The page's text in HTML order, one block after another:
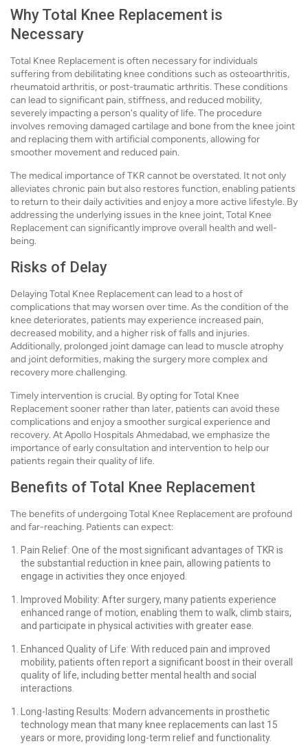
Why Total Knee Replacement is
Necessary
Total Knee Replacement is often necessary for individuals
suffering from debilitating knee conditions such as osteoarthritis,
rheumatoid arthritis, or post-traumatic arthritis. These conditions
can lead to significant pain, stiffness, and reduced mobility,
severely impacting a person's quality of life. The procedure
involves removing damaged cartilage and bone from the knee joint
and replacing them with artificial components, allowing for
smoother movement and reduced pain.
The medical importance of TKR cannot be overstated. It not only
alleviates chronic pain but also restores function, enabling patients
to return to their daily activities and enjoy a more active lifestyle. By
addressing the underlying issues in the knee joint, Total Knee
Replacement can significantly improve overall health and well-
being.
Risks of Delay
Delaying Total Knee Replacement can lead to a host of
complications that may worsen over time. As the condition of the
knee deteriorates, patients may experience increased pain,
decreased mobility, and a higher risk of falls and injuries.
Additionally, prolonged joint damage can lead to muscle atrophy
and joint deformities, making the surgery more complex and
recovery more challenging.
Timely intervention is crucial. By opting for Total Knee
Replacement sooner rather than later, patients can avoid these
complications and enjoy a smoother surgical experience and
recovery. At Apollo Hospitals Ahmedabad, we emphasize the
importance of early consultation and intervention to help our
patients regain their quality of life.
Benefits of Total Knee Replacement
The benefits of undergoing Total Knee Replacement are profound
and far-reaching. Patients can expect:
Pain Relief: One of the most significant advantages of TKR is
the substantial reduction in knee pain, allowing patients to
engage in activities they once enjoyed.
Improved Mobility: After surgery, many patients experience
enhanced range of motion, enabling them to walk, climb stairs,
and participate in physical activities with greater ease.
Enhanced Quality of Life: With reduced pain and improved
mobility, patients often report a significant boost in their overall
quality of life, including better mental health and social
interactions.
Long-lasting Results: Modern advancements in prosthetic
technology mean that many knee replacements can last 15
years or more, providing long-term relief and functionality.